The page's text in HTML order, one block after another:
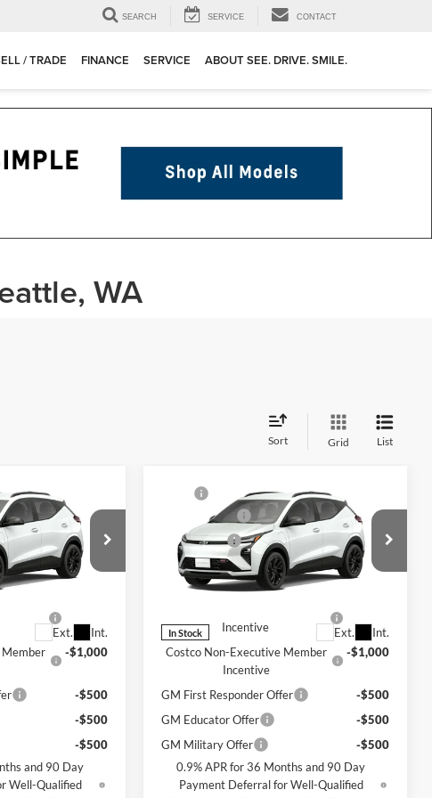
SEARCH SERVICE CONTACT
/ TRADE FINANCE SERVICE ABOUT SEE. DRIVE. SMILE.
WA
Sort Grid List
Bolt
Stock:CL11354
Ext. Int.
+$200
$33,195
For:
-$1,000
-$500
-$500
-$500
and 90 Day
Well-Qualified
2027Chevrolet Bolt
Chevrolet of Bellevue
1G1FZ6EV1VF106493Stock:CL11357
In Stock Ext. Int.
Document Fee
+$200
Selling Price
$33,195
Add. Offers you may Qualify For:
Incentive
Costco Non-Executive Member
Incentive
-$1,000
GM First Responder Offer
-$500
GM Educator Offer
-$500
GM Military Offer
-$500
0.9% APR for 36 Months and 90 Day
Payment Deferral for Well-Qualified
Compare Vehicle